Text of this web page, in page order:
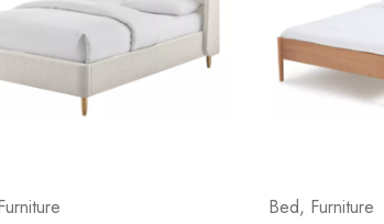
Bed, Furniture